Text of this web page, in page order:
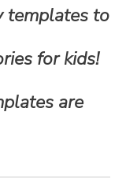
templates to
for kids!
are